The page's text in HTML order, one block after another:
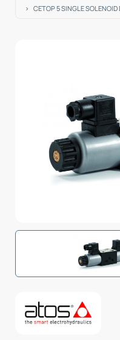
CETOP 5 SINGLE SOLENOID